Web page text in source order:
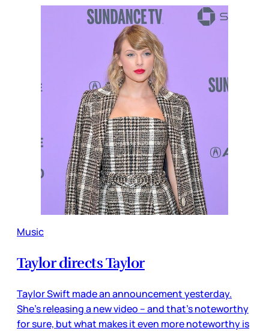
Music
Taylor directs Taylor
Taylor Swift made an announcement yesterday.
She’s releasing a new video – and that’s noteworthy
for sure, but what makes it even more noteworthy is